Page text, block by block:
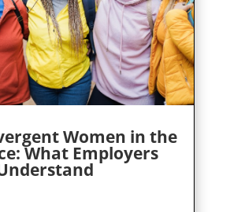
Women in the
What Employers